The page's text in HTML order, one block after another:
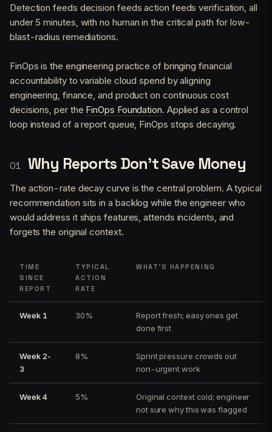
Detection feeds decision feeds action feeds verification, all
under 5 minutes, with no human in the critical path for low-
blast-radius remediations.
FinOps is the engineering practice of bringing financial
accountability to variable cloud spend by aligning
engineering, finance, and product on continuous cost
decisions, per the FinOps Foundation. Applied as a control
loop instead of a report queue, FinOps stops decaying.
Why Reports Don’t Save Money
The action-rate decay curve is the central problem. A typical
recommendation sits in a backlog while the engineer who
would address it ships features, attends incidents, and
forgets the original context.
TIME
SINCE
REPORT
TYPICAL
ACTION
RATE
WHAT’S HAPPENING
Week 1 30%
Report fresh; easy ones get
done first
Week 2-
3
8%
Sprint pressure crowds out
non-urgent work
Week 4 5%
Original context cold; engineer
not sure why this was flagged